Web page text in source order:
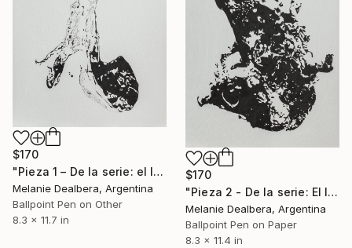
$170
"Pieza 1 – De la serie: el límite entre vos y yo, es un secreto." Drawing
Melanie Dealbera, Argentina
Ballpoint Pen on Other
8.3 x 11.7 in
$170
"Pieza 2 - De la serie: El límite entre vos y yo, es un secreto" Drawing
Melanie Dealbera, Argentina
Ballpoint Pen on Paper
8.3 x 11.4 in